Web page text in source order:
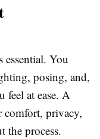
You
posing, and,
feel at ease. A
comfort, privacy,
the process.